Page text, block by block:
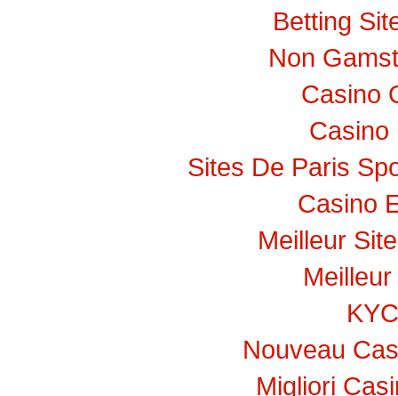
Betting
Non
Casino
Casino
Sites De Paris
Casino
Meilleur
Nouveau
Migliori